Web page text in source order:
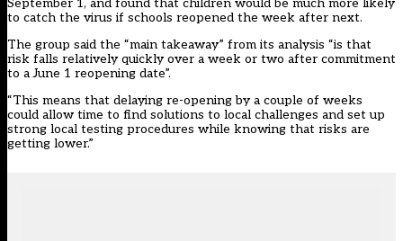
September 1, and found that children would be much more likely
to catch the virus if schools reopened the week after next.
The group said the “main takeaway” from its analysis “is that
risk falls relatively quickly over a week or two after commitment
to a June 1 reopening date”.
“This means that delaying re-opening by a couple of weeks
could allow time to find solutions to local challenges and set up
strong local testing procedures while knowing that risks are
getting lower.”